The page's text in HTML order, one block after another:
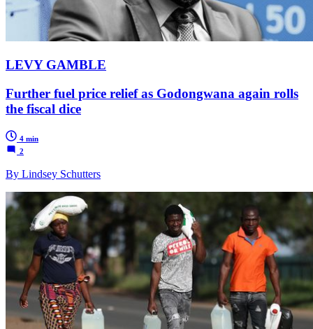
LEVY GAMBLE
Further fuel price relief as Godongwana again rolls
the fiscal dice
4 min
2
By Lindsey Schutters